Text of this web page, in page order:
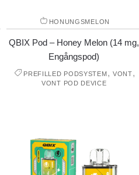
HONUNGSMELON
QBIX Pod – Honey Melon (14 mg,
Engångspod)
PREFILLED PODSYSTEM, VONT,
VONT POD DEVICE